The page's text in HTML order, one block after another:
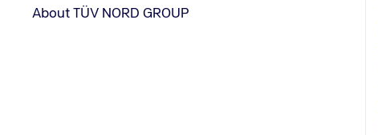
About TÜV NORD GROUP
Fields marked with an asterisk (*) must be filled in.